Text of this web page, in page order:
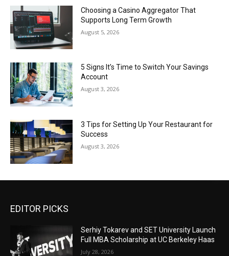
Choosing a Casino Aggregator That
Supports Long Term Growth
August 5, 2026
5 Signs It’s Time to Switch Your Savings
Account
August 3, 2026
3 Tips for Setting Up Your Restaurant for
Success
August 3, 2026
EDITOR PICKS
Serhiy Tokarev and SET University Launch
Full MBA Scholarship at UC Berkeley Haas
July 28, 2026